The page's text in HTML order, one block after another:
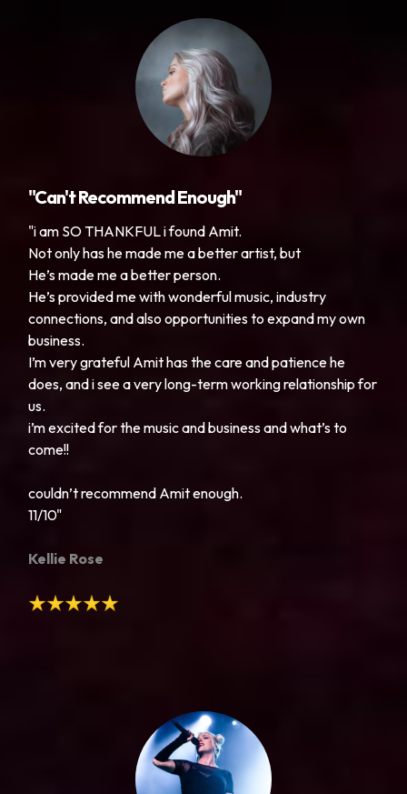
"Can't Recommend Enough"
"i am SO THANKFUL i found Amit.
Not only has he made me a better artist, but
He’s made me a better person.
He’s provided me with wonderful music, industry
connections, and also opportunities to expand my own
business.
I’m very grateful Amit has the care and patience he
does, and i see a very long-term working relationship for
us.
i’m excited for the music and business and what’s to
come!!
couldn’t recommend Amit enough.
11/10"
Kellie Rose